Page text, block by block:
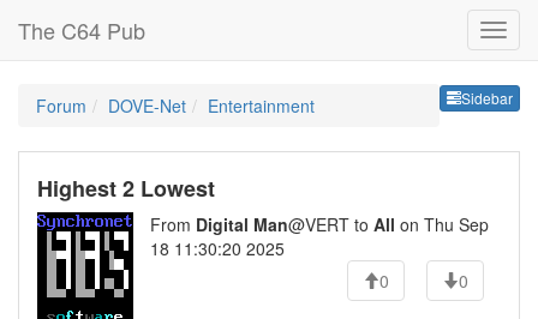
The C64 Pub
Sidebar
Forum DOVE-Net Entertainment
Highest 2 Lowest
From Digital Man@VERT to All on Thu Sep
18 11:30:20 2025
0
0